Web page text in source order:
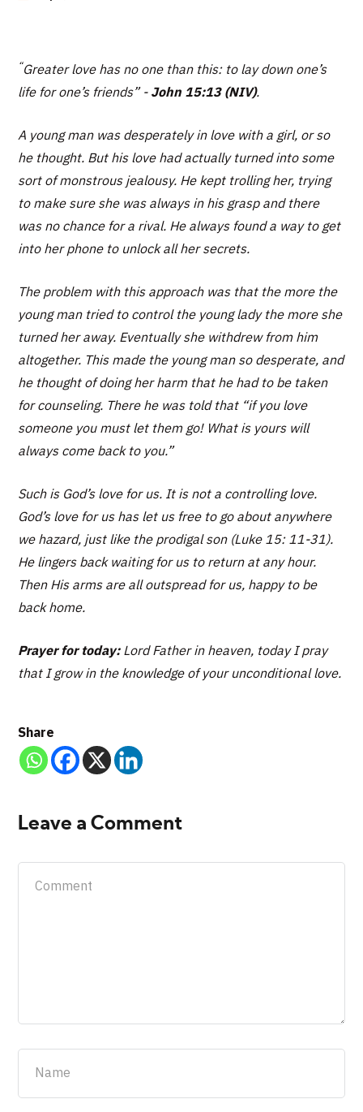
“Greater love has no one than this: to lay down one’s
life for one’s friends” - John 15:13 (NIV).
A young man was desperately in love with a girl, or so
he thought. But his love had actually turned into some
sort of monstrous jealousy. He kept trolling her, trying
to make sure she was always in his grasp and there
was no chance for a rival. He always found a way to get
into her phone to unlock all her secrets.
The problem with this approach was that the more the
young man tried to control the young lady the more she
turned her away. Eventually she withdrew from him
altogether. This made the young man so desperate, and
he thought of doing her harm that he had to be taken
for counseling. There he was told that “if you love
someone you must let them go! What is yours will
always come back to you.”
Such is God’s love for us. It is not a controlling love.
God’s love for us has let us free to go about anywhere
we hazard, just like the prodigal son (Luke 15: 11-31).
He lingers back waiting for us to return at any hour.
Then His arms are all outspread for us, happy to be
back home.
Prayer for today:Lord Father in heaven, today I pray
that I grow in the knowledge of your unconditional love.
Share
Leave a Comment